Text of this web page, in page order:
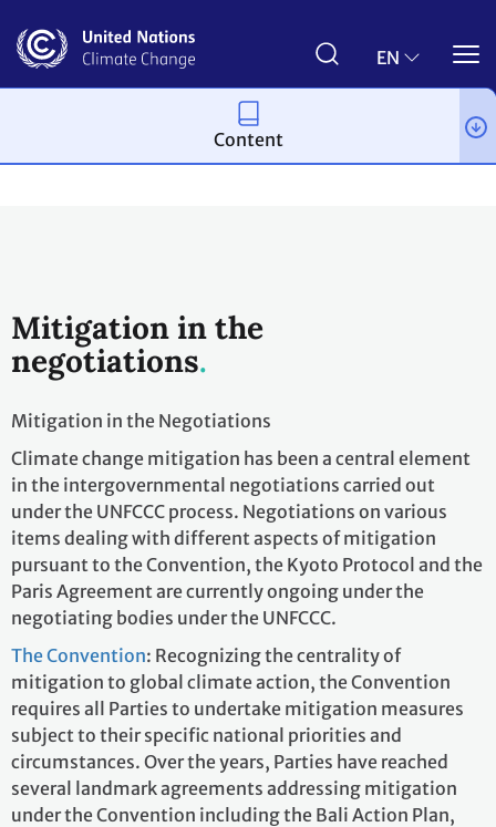
main
EN
The Big Picture
Mitigation in the
negotiations
Mitigation in the Negotiations
Climate change mitigation has been a central element
in the intergovernmental negotiations carried out
under the UNFCCC process. Negotiations on various
items dealing with different aspects of mitigation
pursuant to the Convention, the Kyoto Protocol and the
Paris Agreement are currently ongoing under the
negotiating bodies under the UNFCCC.
The Convention: Recognizing the centrality of
mitigation to global climate action, the Convention
requires all Parties to undertake mitigation measures
subject to their specific national priorities and
circumstances. Over the years, Parties have reached
several landmark agreements addressing mitigation
under the Convention including the Bali Action Plan,
Content